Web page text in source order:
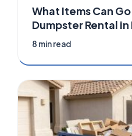
What Items Can
Dumpster Rental in
8 min read